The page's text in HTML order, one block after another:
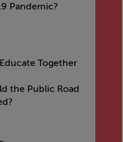
Pandemic?
Together
the Public Road